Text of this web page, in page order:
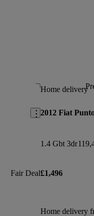
Save this listing
Fair Deal
Home delivery
2012 Fiat
1.4 Gbt 3dr
£1,496
Home delivery